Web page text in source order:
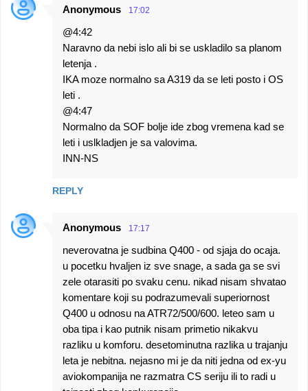
Anonymous 17:02
@4:42
Naravno da nebi islo ali bi se uskladilo sa planom
letenja .
IKA moze normalno sa A319 da se leti posto i OS
leti .
@4:47
Normalno da SOF bolje ide zbog vremena kad se
leti i uslkladjen je sa valovima.
INN-NS
REPLY
Anonymous 17:17
neverovatna je sudbina Q400 - od sjaja do ocaja.
u pocetku hvaljen iz sve snage, a sada ga se svi
zele otarasiti po svaku cenu. nikad nisam shvatao
komentare koji su podrazumevali superiornost
Q400 u odnosu na ATR72/500/600. leteo sam u
oba tipa i kao putnik nisam primetio nikakvu
razliku u komforu. desetominutna razlika u trajanju
leta je nebitna. nejasno mi je da niti jedna od ex-yu
aviokompanija ne razmatra CS seriju ili to radi u